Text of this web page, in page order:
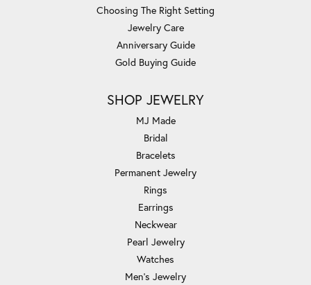
Choosing The Right Setting
Jewelry Care
Anniversary Guide
Gold Buying Guide
SHOP JEWELRY
MJ Made
Bridal
Bracelets
Permanent Jewelry
Rings
Earrings
Neckwear
Pearl Jewelry
Watches
Men's Jewelry